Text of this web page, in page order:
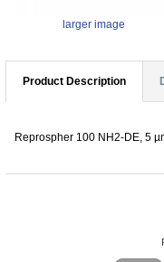
larger image
Product Description
Reprospher 100 NH2-DE, 5